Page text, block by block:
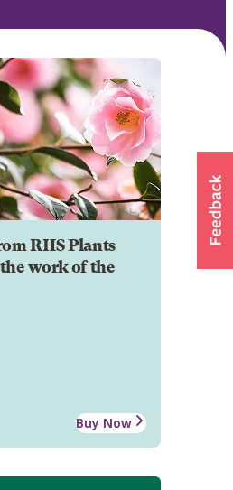
RHS Plants
work of the
Buy Now